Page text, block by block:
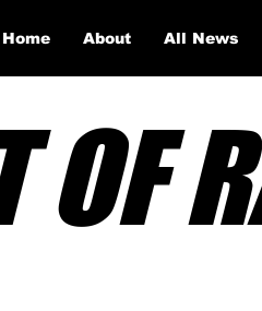
OF
Home About All News